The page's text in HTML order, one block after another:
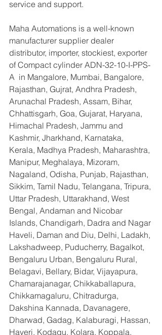
service and support.
Maha Automations is a well-known
manufacturer supplier dealer
distributor, importer, stockiest, exporter
of Compact cylinder ADN-32-10-I-PPS-
A  in Mangalore, Mumbai, Bangalore,
Rajasthan, Gujrat, Andhra Pradesh,
Arunachal Pradesh, Assam, Bihar,
Chhattisgarh, Goa, Gujarat, Haryana,
Himachal Pradesh, Jammu and
Kashmir, Jharkhand, Karnataka,
Kerala, Madhya Pradesh, Maharashtra,
Manipur, Meghalaya, Mizoram,
Nagaland, Odisha, Punjab, Rajasthan,
Sikkim, Tamil Nadu, Telangana, Tripura,
Uttar Pradesh, Uttarakhand, West
Bengal, Andaman and Nicobar
Islands, Chandigarh, Dadra and Nagar
Haveli, Daman and Diu, Delhi, Ladakh,
Lakshadweep, Puducherry, Bagalkot,
Bengaluru Urban, Bengaluru Rural,
Belagavi, Bellary, Bidar, Vijayapura,
Chamarajanagar, Chikkaballapura,
Chikkamagaluru, Chitradurga,
Dakshina Kannada, Davanagere,
Dharwad, Gadag, Kalaburagi, Hassan,
Haveri, Kodagu, Kolara, Koppala,